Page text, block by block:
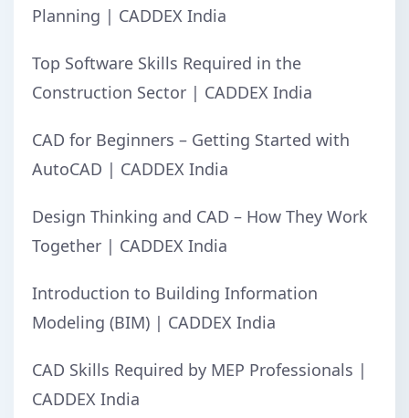
Planning | CADDEX India
Top Software Skills Required in the
Construction Sector | CADDEX India
CAD for Beginners – Getting Started with
AutoCAD | CADDEX India
Design Thinking and CAD – How They Work
Together | CADDEX India
Introduction to Building Information
Modeling (BIM) | CADDEX India
CAD Skills Required by MEP Professionals |
CADDEX India